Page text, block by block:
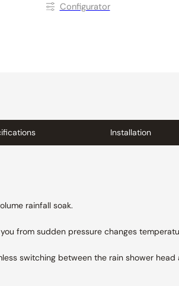
Conﬁgurator
Installation
rainfall soak.
from sudden pressure changes
switching between the rain shower head